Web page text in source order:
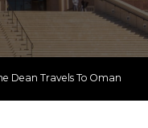
Dean Travels To Oman